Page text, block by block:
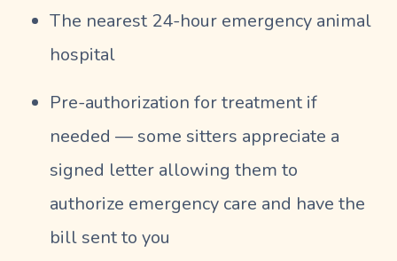
The nearest 24-hour emergency animal
hospital
Pre-authorization for treatment if
needed — some sitters appreciate a
signed letter allowing them to
authorize emergency care and have the
bill sent to you